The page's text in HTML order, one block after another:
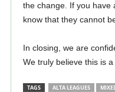
the change. If you have
know that they cannot
In closing, we are
We truly believe this is
TAGS ALTA LEAGUES